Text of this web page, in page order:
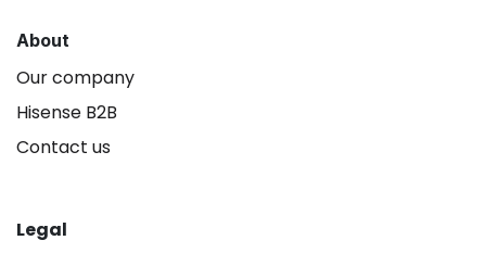
About
Our company
Hisense B2B
Contact us
Legal